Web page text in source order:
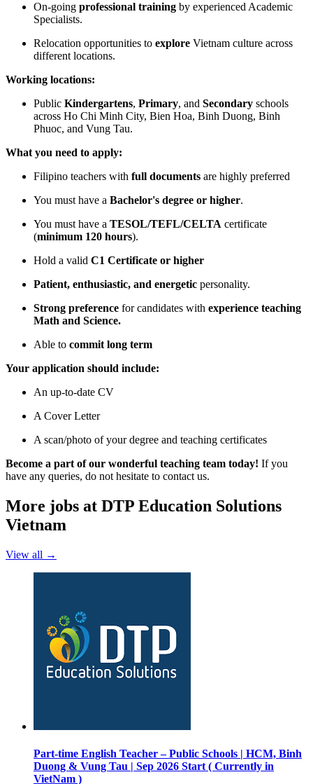
On-going professional training by experienced Academic
Specialists.
Relocation opportunities to explore Vietnam culture across
different locations.
Working locations:
Public Kindergartens, Primary, and Secondary schools
across Ho Chi Minh City, Bien Hoa, Binh Duong, Binh
Phuoc, and Vung Tau.
What you need to apply:
Filipino teachers with full documents are highly preferred
You must have a Bachelor's degree or higher.
You must have a TESOL/TEFL/CELTA certificate
(minimum 120 hours).
Hold a valid C1 Certificate or higher
Patient, enthusiastic, and energetic personality.
Strong preference for candidates with experience teaching
Math and Science.
Able to commit long term
Your application should include:
An up-to-date CV
A Cover Letter
A scan/photo of your degree and teaching certificates
Become a part of our wonderful teaching team today! If you
have any queries, do not hesitate to contact us.
More jobs at DTP Education Solutions
Vietnam
View all →
Part-time English Teacher – Public Schools | HCM, Binh
Duong & Vung Tau | Sep 2026 Start ( Currently in
VietNam )